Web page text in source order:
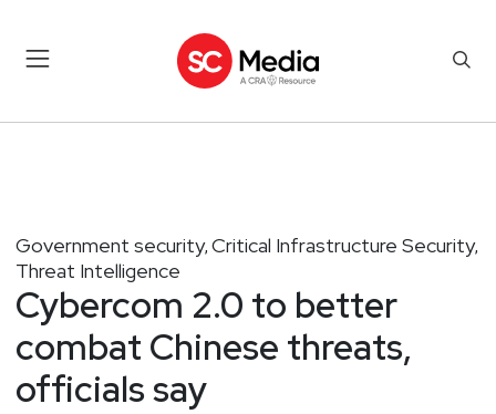
Government security, Critical Infrastructure Security,
Threat Intelligence
Cybercom 2.0 to better
combat Chinese threats,
officials say